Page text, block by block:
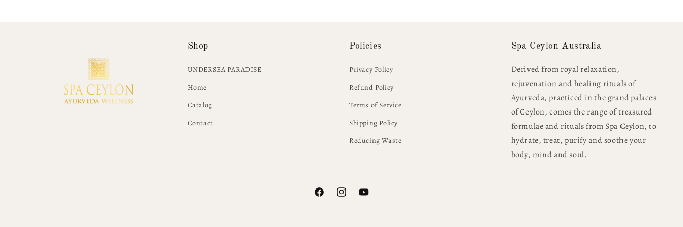
Shop
UNDERSEA PARADISE
Home
Catalog
Contact
Policies
Privacy Policy
Refund Policy
Terms of Service
Shipping Policy
Reducing Waste
Spa Ceylon Australia
Derived from royal relaxation,
rejuvenation and healing rituals of
Ayurveda, practiced in the grand palaces
of Ceylon, comes the range of treasured
formulae and rituals from Spa Ceylon, to
hydrate, treat, purify and soothe your
body, mind and soul.
FacebookInstagramYouTube